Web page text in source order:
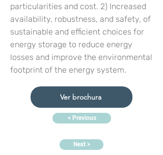
particularities and cost. 2) Increased
availability, robustness, and safety, of
sustainable and efficient choices for
energy storage to reduce energy
losses and improve the environmental
footprint of the energy system.
Ver brochura
< Previous
Next >